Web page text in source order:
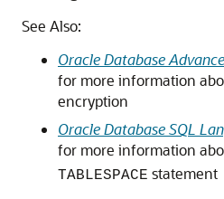
See Also:
Oracle Database
for more information
encryption
Oracle Database SQL
for more information
TABLESPACE statement